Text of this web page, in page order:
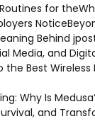
for
Behind
Media, and
Best Wireless
Why Is
and